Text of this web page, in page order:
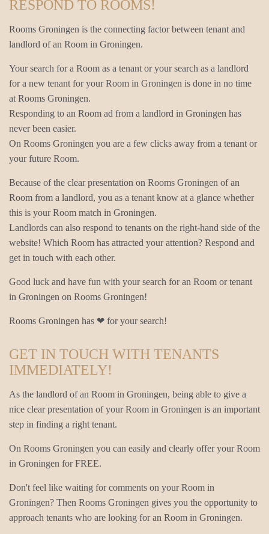
RESPOND TO ROOMS!
Rooms Groningen is the connecting factor between tenant and
landlord of an Room in Groningen.
Your search for a Room as a tenant or your search as a landlord
for a new tenant for your Room in Groningen is done in no time
at Rooms Groningen.
Responding to an Room ad from a landlord in Groningen has
never been easier.
On Rooms Groningen you are a few clicks away from a tenant or
your future Room.
Because of the clear presentation on Rooms Groningen of an
Room from a landlord, you as a tenant know at a glance whether
this is your Room match in Groningen.
Landlords can also respond to tenants on the right-hand side of the
website! Which Room has attracted your attention? Respond and
get in touch with each other.
Good luck and have fun with your search for an Room or tenant
in Groningen on Rooms Groningen!
Rooms Groningen has ❤ for your search!
GET IN TOUCH WITH TENANTS
IMMEDIATELY!
As the landlord of an Room in Groningen, being able to give a
nice clear presentation of your Room in Groningen is an important
step in finding a right tenant.
On Rooms Groningen you can easily and clearly offer your Room
in Groningen for FREE.
Don't feel like waiting for comments on your Room in
Groningen? Then Rooms Groningen gives you the opportunity to
approach tenants who are looking for an Room in Groningen.